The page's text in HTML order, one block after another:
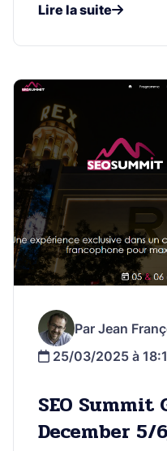
Lire la suite
Par Jean
25/03/2025 à
SEO Summit
December 5/